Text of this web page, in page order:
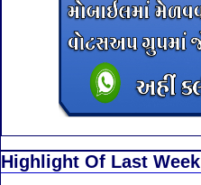
Highlight Of Last Week